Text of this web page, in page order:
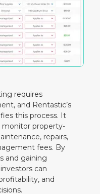
requires
and Rentastic’s
this process. It
monitor property-
repairs,
fees. By
and gaining
can
and